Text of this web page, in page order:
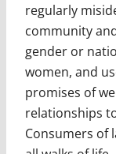
regularly
community
gender or
women, and
promises of
relationships
Consumers of